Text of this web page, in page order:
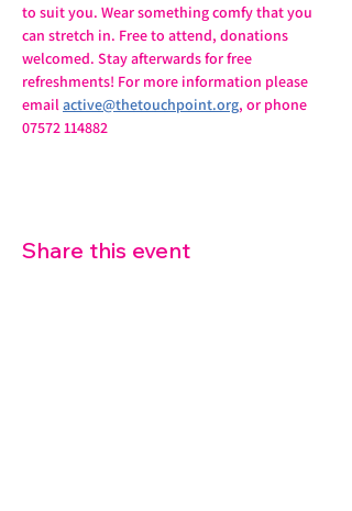
to suit you. Wear something comfy that you
can stretch in. Free to attend, donations
welcomed. Stay afterwards for free
refreshments! For more information please
email active@thetouchpoint.org, or phone
07572 114882
Share this event